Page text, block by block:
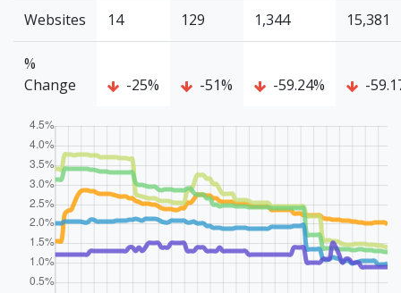
Websites 14 129 1,344 15,381
%
Change
-25% -51% -59.24% -